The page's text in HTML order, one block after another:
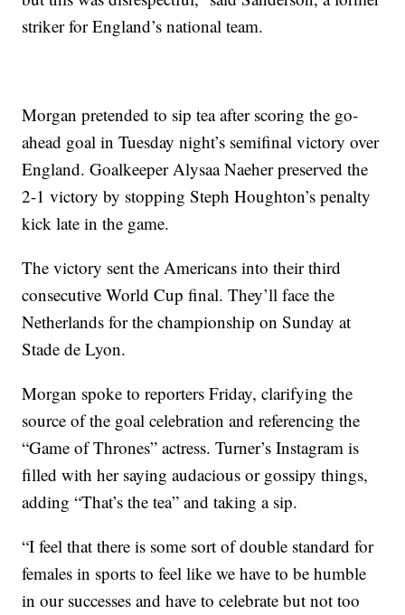
striker for England’s national team.
Morgan pretended to sip tea after scoring the go-
ahead goal in Tuesday night’s semifinal victory over
England. Goalkeeper Alysaa Naeher preserved the
2-1 victory by stopping Steph Houghton’s penalty
kick late in the game.
The victory sent the Americans into their third
consecutive World Cup final. They’ll face the
Netherlands for the championship on Sunday at
Stade de Lyon.
Morgan spoke to reporters Friday, clarifying the
source of the goal celebration and referencing the
“Game of Thrones” actress. Turner’s Instagram is
filled with her saying audacious or gossipy things,
adding “That’s the tea” and taking a sip.
“I feel that there is some sort of double standard for
females in sports to feel like we have to be humble
in our successes and have to celebrate but not too